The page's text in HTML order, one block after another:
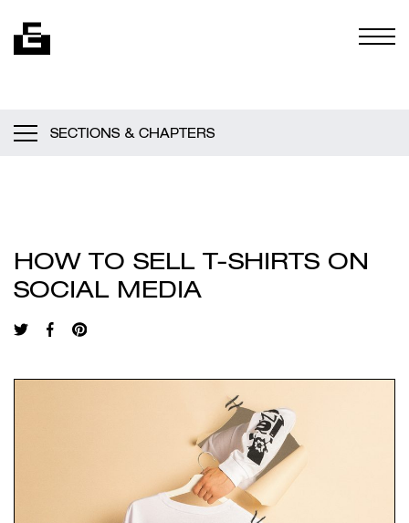
SECTIONS & CHAPTERS
HOW TO SELL T-SHIRTS ON
SOCIAL MEDIA